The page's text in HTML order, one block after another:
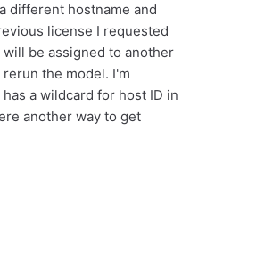
different hostname and
license I requested
be assigned to another
the model. I'm
a wildcard for host ID in
another way to get